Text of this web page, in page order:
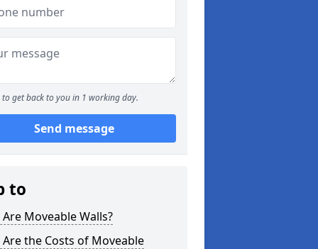
to get back to you in 1 working day.
Send message
to
Moveable Walls?
the Costs of Moveable